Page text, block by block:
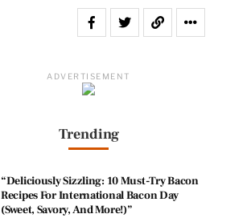
ADVERTISEMENT
Trending
“Deliciously Sizzling: 10 Must-Try Bacon
Recipes For International Bacon Day
(Sweet, Savory, And More!)”